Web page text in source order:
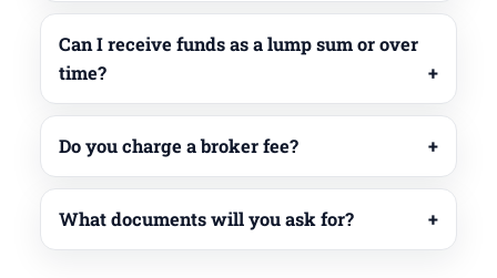
Can I receive funds as a lump sum or over
time?
Do you charge a broker fee?
What documents will you ask for?